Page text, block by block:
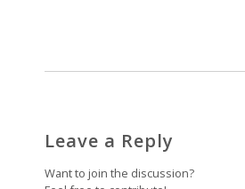
Leave a Reply
Want to join the discussion?